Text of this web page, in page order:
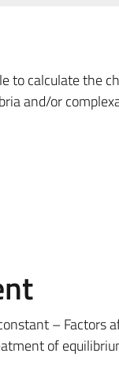
to calculate the
and/or
– Factors
of